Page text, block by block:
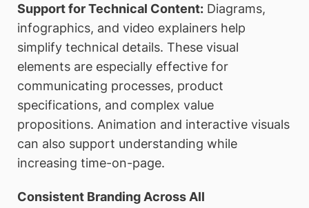
Support for Technical Content: Diagrams,
infographics, and video explainers help
simplify technical details. These visual
elements are especially effective for
communicating processes, product
specifications, and complex value
propositions. Animation and interactive visuals
can also support understanding while
increasing time-on-page.
Consistent Branding Across All